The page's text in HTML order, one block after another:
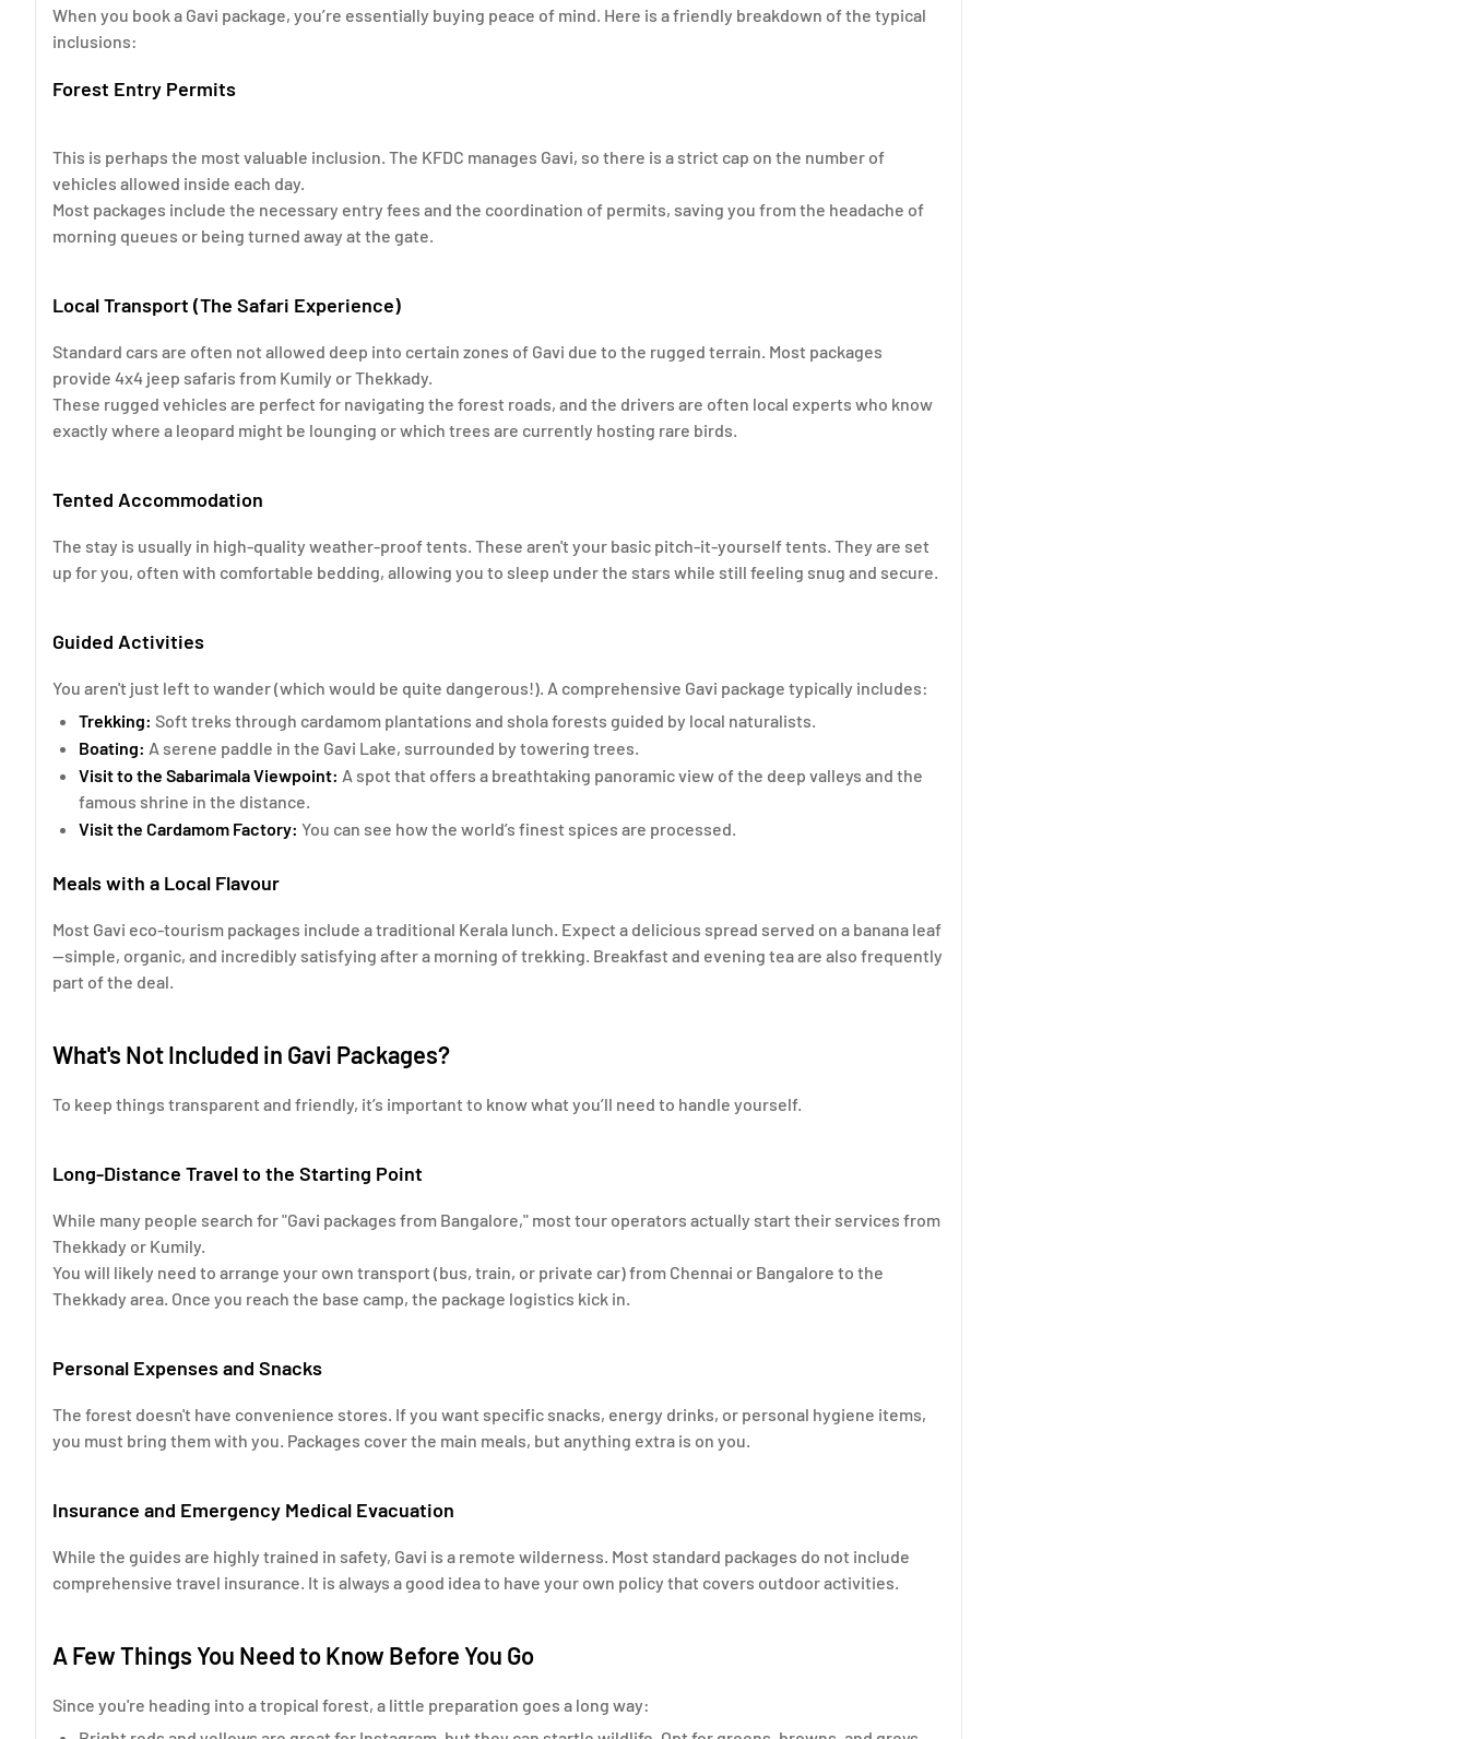
When you book a Gavi package, you’re essentially buying peace of mind. Here is a friendly breakdown of the typical
inclusions:
Forest Entry Permits
This is perhaps the most valuable inclusion. The KFDC manages Gavi, so there is a strict cap on the number of
vehicles allowed inside each day.
Most packages include the necessary entry fees and the coordination of permits, saving you from the headache of
morning queues or being turned away at the gate.
Local Transport (The Safari Experience)
Standard cars are often not allowed deep into certain zones of Gavi due to the rugged terrain. Most packages
provide 4x4 jeep safaris from Kumily or Thekkady.
These rugged vehicles are perfect for navigating the forest roads, and the drivers are often local experts who know
exactly where a leopard might be lounging or which trees are currently hosting rare birds.
Tented Accommodation
The stay is usually in high-quality weather-proof tents. These aren't your basic pitch-it-yourself tents. They are set
up for you, often with comfortable bedding, allowing you to sleep under the stars while still feeling snug and secure.
Guided Activities
You aren't just left to wander (which would be quite dangerous!). A comprehensive Gavi package typically includes:
Trekking:Soft treks through cardamom plantations and shola forests guided by local naturalists.
Boating: A serene paddle in the Gavi Lake, surrounded by towering trees.
Visit to the Sabarimala Viewpoint: A spot that offers a breathtaking panoramic view of the deep valleys and the
famous shrine in the distance.
Visit the Cardamom Factory: You can see how the world’s finest spices are processed.
Meals with a Local Flavour
Most Gavi eco-tourism packages include a traditional Kerala lunch. Expect a delicious spread served on a banana leaf
—simple, organic, and incredibly satisfying after a morning of trekking. Breakfast and evening tea are also frequently
part of the deal.
What's Not Included in Gavi Packages?
To keep things transparent and friendly, it’s important to know what you’ll need to handle yourself.
Long-Distance Travel to the Starting Point
While many people search for "Gavi packages from Bangalore," most tour operators actually start their services from
Thekkady or Kumily.
You will likely need to arrange your own transport (bus, train, or private car) from Chennai or Bangalore to the
Thekkady area. Once you reach the base camp, the package logistics kick in.
Personal Expenses and Snacks
The forest doesn't have convenience stores. If you want specific snacks, energy drinks, or personal hygiene items,
you must bring them with you. Packages cover the main meals, but anything extra is on you.
Insurance and Emergency Medical Evacuation
While the guides are highly trained in safety, Gavi is a remote wilderness. Most standard packages do not include
comprehensive travel insurance. It is always a good idea to have your own policy that covers outdoor activities.
A Few Things You Need to Know Before You Go
Since you're heading into a tropical forest, a little preparation goes a long way: